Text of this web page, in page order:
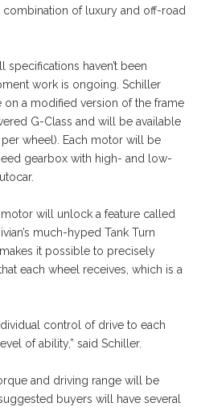
combination of luxury and off-road
specifications haven’t been
work is ongoing. Schiller
on a modified version of the frame
G-Class and will be available
wheel). Each motor will be
gearbox with high- and low-
will unlock a feature called
much-hyped Tank Turn
it possible to precisely
each wheel receives, which is a
control of drive to each
of ability,” said Schiller.
and driving range will be
buyers will have several